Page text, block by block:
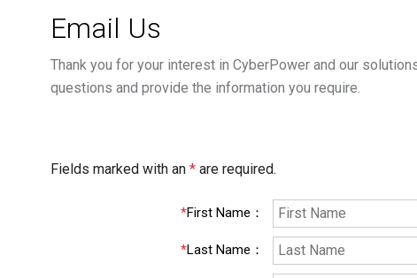
Email Us
Thank you for your interest in CyberPower and our
questions and provide the information you require.
Fields marked with an * are required.
*First Name ：
*Last Name ：